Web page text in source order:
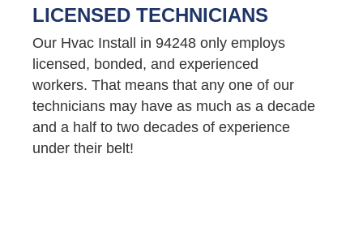
LICENSED TECHNICIANS
Our Hvac Install in 94248 only employs
licensed, bonded, and experienced
workers. That means that any one of our
technicians may have as much as a decade
and a half to two decades of experience
under their belt!